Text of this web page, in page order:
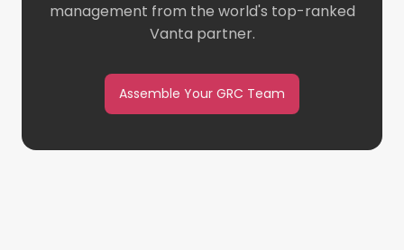
management from the world's top-ranked
Vanta partner.
Assemble Your GRC Team